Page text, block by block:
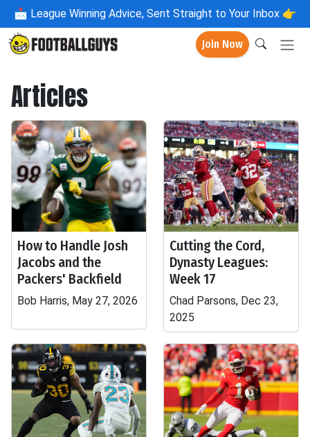
📩 League Winning Advice, Sent Straight to Your Inbox 👉
Join Now
Articles
How to Handle Josh
Jacobs and the
Packers' Backfield
Bob Harris, May 27, 2026
Cutting the Cord,
Dynasty Leagues:
Week 17
Chad Parsons, Dec 23,
2025